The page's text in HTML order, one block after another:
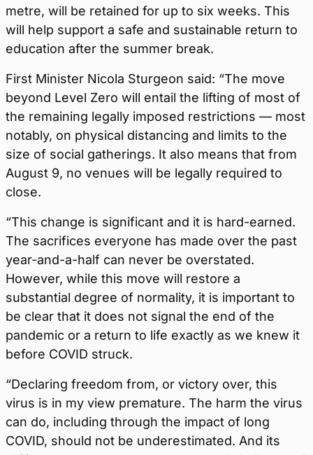
metre, will be retained for up to six weeks. This
will help support a safe and sustainable return to
education after the summer break.
First Minister Nicola Sturgeon said: “The move
beyond Level Zero will entail the lifting of most of
the remaining legally imposed restrictions — most
notably, on physical distancing and limits to the
size of social gatherings. It also means that from
August 9, no venues will be legally required to
close.
“This change is significant and it is hard-earned.
The sacrifices everyone has made over the past
year-and-a-half can never be overstated.
However, while this move will restore a
substantial degree of normality, it is important to
be clear that it does not signal the end of the
pandemic or a return to life exactly as we knew it
before COVID struck.
“Declaring freedom from, or victory over, this
virus is in my view premature. The harm the virus
can do, including through the impact of long
COVID, should not be underestimated. And its